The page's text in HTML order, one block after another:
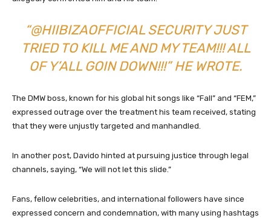
“@HIIBIZAOFFICIAL SECURITY JUST
TRIED TO KILL ME AND MY TEAM!!! ALL
OF Y’ALL GOIN DOWN!!!” HE WROTE.
The DMW boss, known for his global hit songs like “Fall” and “FEM,”
expressed outrage over the treatment his team received, stating
that they were unjustly targeted and manhandled.
In another post, Davido hinted at pursuing justice through legal
channels, saying, “We will not let this slide.”
Fans, fellow celebrities, and international followers have since
expressed concern and condemnation, with many using hashtags